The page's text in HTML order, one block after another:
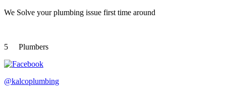
We Solve your plumbing issue first time around
5 Plumbers
@kalcoplumbing